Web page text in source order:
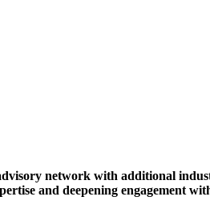
network with additional
and deepening engagement